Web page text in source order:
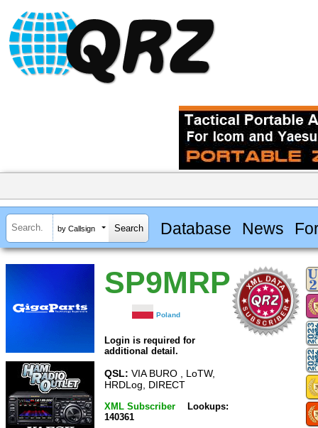
by Callsign Database News
SP9MRP
Poland
Login is required for
additional detail.
QSL: VIA BURO , LoTW,
HRDLog, DIRECT
XML Subscriber
Lookups:
140361